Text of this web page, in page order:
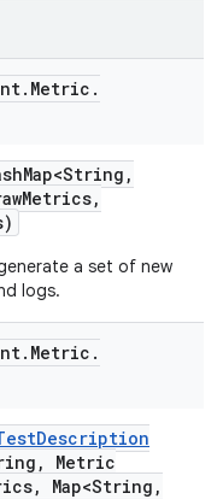
. Metric .
Map<String ,
Metrics,
a set of new
logs.
. Metric .
Description
,
Metric
, Map<String ,